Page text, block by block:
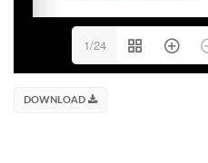
1/24
DOWNLOAD